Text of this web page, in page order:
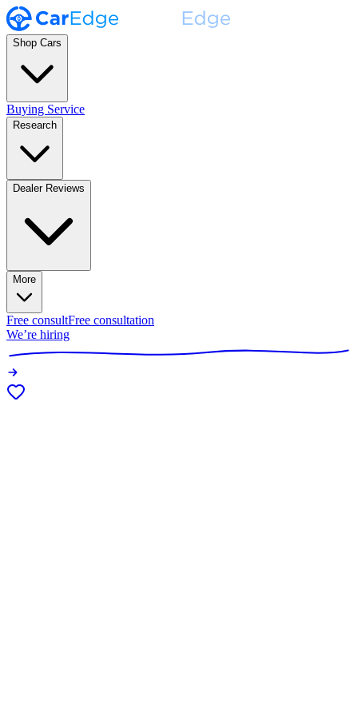
Shop Cars
Buying Service
Research
Dealer Reviews
More
Free consultFree consultation
We’re hiring